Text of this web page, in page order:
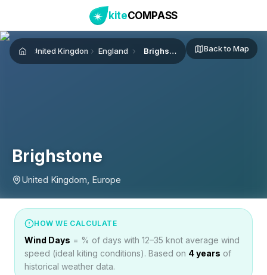
kiteCOMPASS
HomeUnited Kingdom England Brighstone Back to Map
Brighstone
United Kingdom, Europe
HOW WE CALCULATE
Wind Days = % of days with 12–35 knot average wind
speed (ideal kiting conditions). Based on 4years of
historical weather data.